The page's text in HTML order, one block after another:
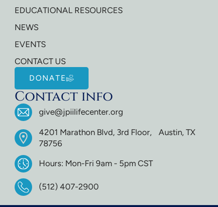
EDUCATIONAL RESOURCES
NEWS
EVENTS
CONTACT US
DONATE
Contact info
give@jpiilifecenter.org
4201 Marathon Blvd, 3rd Floor, Austin, TX
78756
Hours: Mon-Fri 9am - 5pm CST
(512) 407-2900